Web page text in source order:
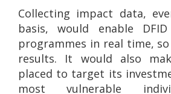
Collecting impact data,
basis, would enable
programmes in real time,
results. It would also
placed to target its
most vulnerable